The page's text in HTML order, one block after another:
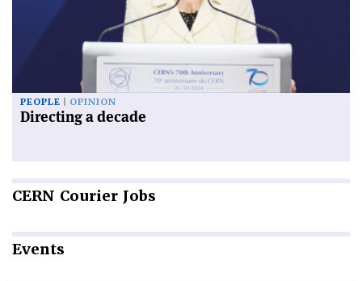
PEOPLE OPINION
Directing a decade
CERN Courier Jobs
Events